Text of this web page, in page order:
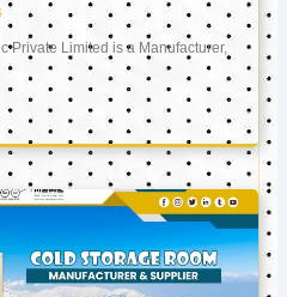
Private Limited is a Manufacturer,